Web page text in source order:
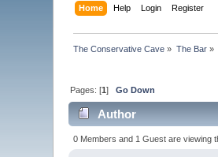
Home Help Login Register
The Conservative Cave » The Bar»
Pages: [1]Go Down
Author
0 Members and 1 Guest are viewing